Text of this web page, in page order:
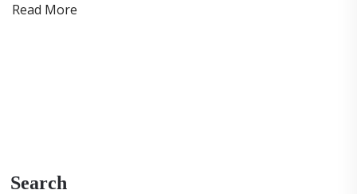
Read More
Search